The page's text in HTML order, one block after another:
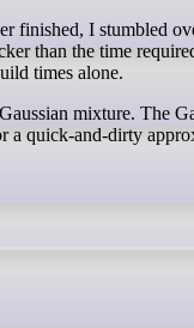
than the time
times alone.
mixture. The
quick-and-dirty